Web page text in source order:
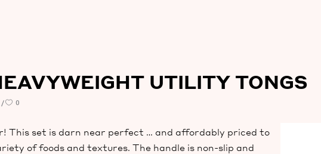
UTILITY TONGS
0
This set is darn near perfect … and affordably priced to
of foods and textures. The handle is non-slip and